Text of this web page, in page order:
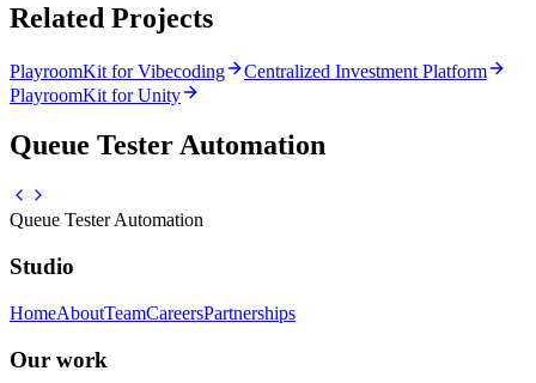
Related Projects
PlayroomKit for Vibecoding
Centralized Investment Platform
PlayroomKit for Unity
Queue Tester Automation
Queue Tester Automation
Studio
HomeAboutTeamCareersPartnerships
Our work